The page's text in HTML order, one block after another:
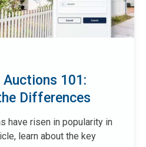
101:
Differences
have risen in popularity in
learn about the key